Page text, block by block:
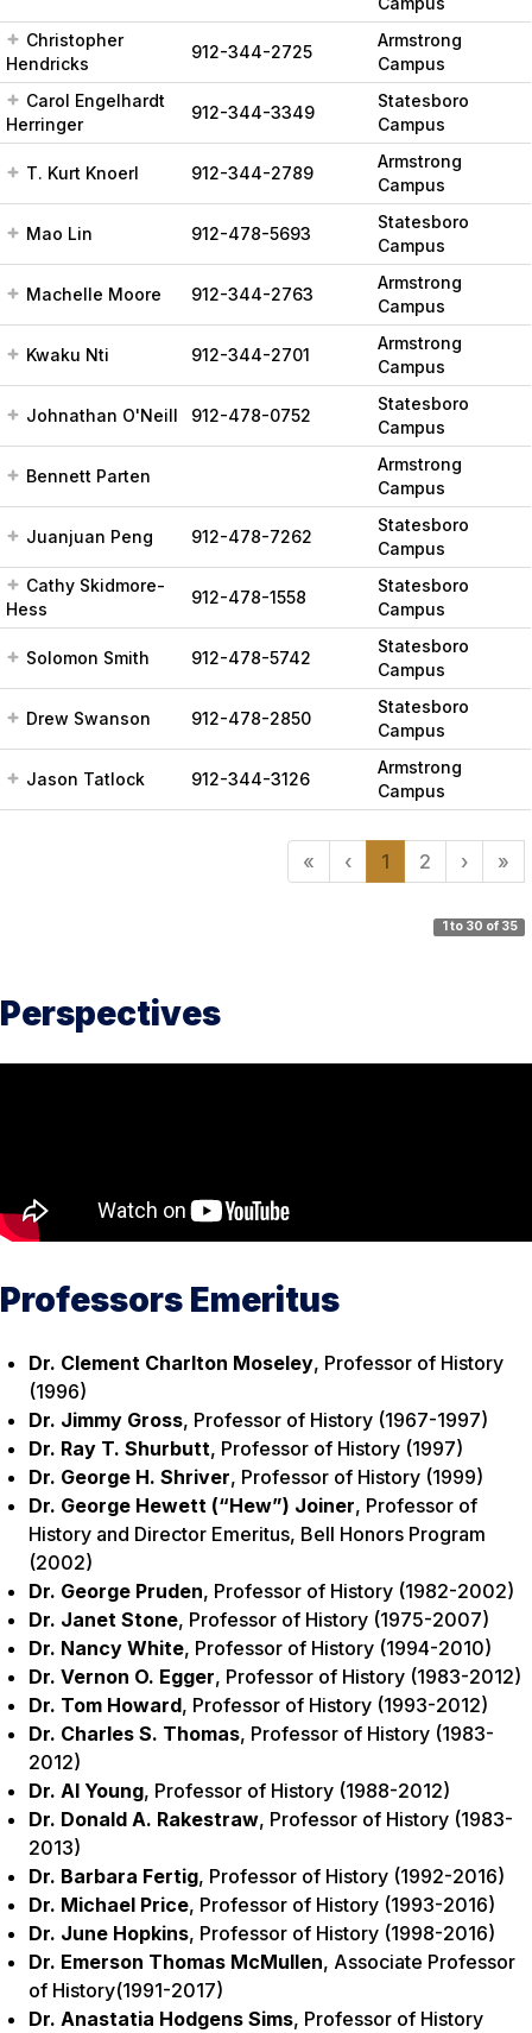
Christopher
Hendricks
912-344-2725
Armstrong
Campus
Carol Engelhardt
Herringer
912-344-3349
Statesboro
Campus
T. Kurt Knoerl 912-344-2789
Armstrong
Campus
Mao Lin 912-478-5693
Statesboro
Campus
Machelle Moore 912-344-2763
Armstrong
Campus
Kwaku Nti 912-344-2701
Armstrong
Campus
Johnathan O'Neill 912-478-0752
Statesboro
Campus
Bennett Parten
Armstrong
Campus
Juanjuan Peng 912-478-7262
Statesboro
Campus
Cathy Skidmore-
Hess
912-478-1558
Statesboro
Campus
Solomon Smith 912-478-5742
Statesboro
Campus
Drew Swanson 912-478-2850
Statesboro
Campus
Jason Tatlock 912-344-3126
Armstrong
Campus
« ‹ 1 2 › »
1 to 30 of 35
Perspectives
Professors Emeritus
Dr. Clement Charlton Moseley, Professor of History
(1996)
Dr. Jimmy Gross, Professor of History (1967-1997)
Dr. Ray T. Shurbutt, Professor of History (1997)
Dr. George H. Shriver, Professor of History (1999)
Dr. George Hewett (“Hew”) Joiner, Professor of
History and Director Emeritus, Bell Honors Program
(2002)
Dr. George Pruden, Professor of History (1982-2002)
Dr. Janet Stone, Professor of History (1975-2007)
Dr. Nancy White, Professor of History (1994-2010)
Dr. Vernon O. Egger, Professor of History (1983-2012)
Dr. Tom Howard, Professor of History (1993-2012)
Dr. Charles S. Thomas, Professor of History (1983-
2012)
Dr. Al Young, Professor of History (1988-2012)
Dr. Donald A. Rakestraw, Professor of History (1983-
2013)
Dr. Barbara Fertig, Professor of History (1992-2016)
Dr. Michael Price, Professor of History (1993-2016)
Dr. June Hopkins, Professor of History (1998-2016)
Dr. Emerson Thomas McMullen, Associate Professor
of History(1991-2017)
Dr. Anastatia Hodgens Sims, Professor of History